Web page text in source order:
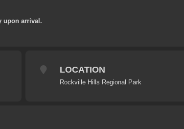
upon arrival.
LOCATION
Rockville Hills Regional Park